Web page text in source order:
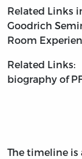
Related Links
Goodrich
Room
Related Links:
biography of
The timeline is